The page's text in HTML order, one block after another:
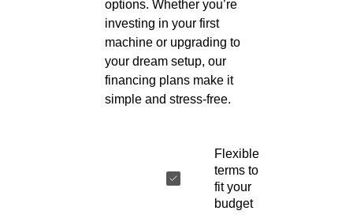
options. Whether you’re
investing in your first
machine or upgrading to
your dream setup, our
financing plans make it
simple and stress-free.
Flexible
terms to
fit your
budget